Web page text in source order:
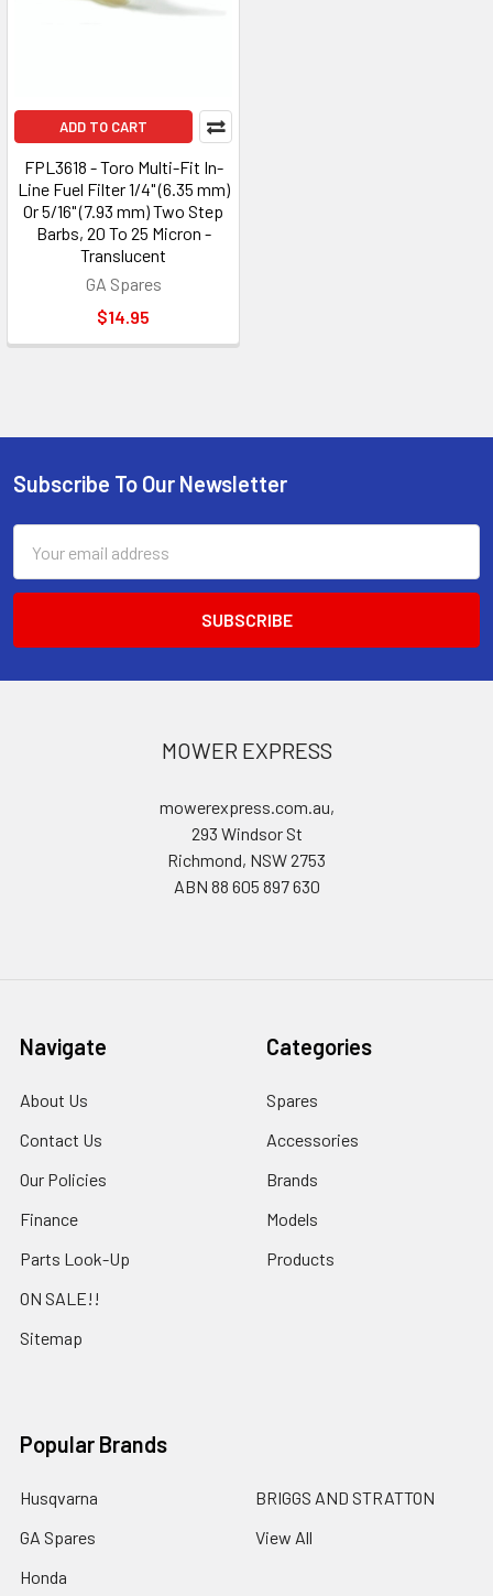
ADD TO CART
FPL3618 - Toro Multi-Fit In-
Line Fuel Filter 1/4" (6.35 mm)
Or 5/16" (7.93 mm) Two Step
Barbs, 20 To 25 Micron -
Translucent
GA Spares
$14.95
Footer
Subscribe To Our Newsletter
Address
MOWER EXPRESS
mowerexpress.com.au,
293 Windsor St
Richmond, NSW 2753
ABN 88 605 897 630
Navigate
About Us
Contact Us
Our Policies
Finance
Parts Look-Up
ON SALE!!
Sitemap
Categories
Spares
Accessories
Brands
Models
Products
Popular Brands
Husqvarna
GA Spares
Honda
BRIGGS AND STRATTON
View All